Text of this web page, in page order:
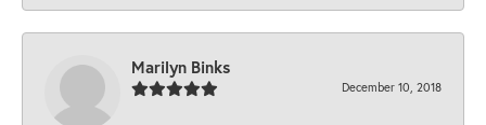
Marilyn Binks
December 10, 2018